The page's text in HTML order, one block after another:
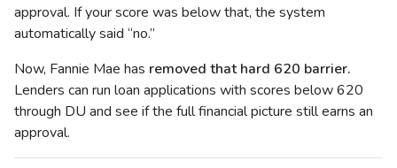
approval. If your score was below that, the system
automatically said “no.”
Now, Fannie Mae has removed that hard 620 barrier.
Lenders can run loan applications with scores below 620
through DU and see if the full financial picture still earns an
approval.